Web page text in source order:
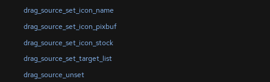
drag_source_set_icon_name
drag_source_set_icon_pixbuf
drag_source_set_icon_stock
drag_source_set_target_list
drag_source_unset